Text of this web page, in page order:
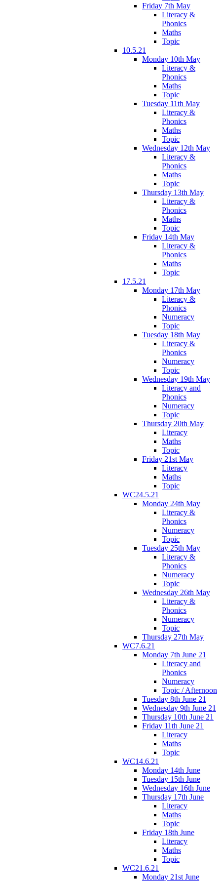
Friday 7th May
Literacy &
Phonics
Maths
Topic
10.5.21
Monday 10th May
Literacy &
Phonics
Maths
Topic
Tuesday 11th May
Literacy &
Phonics
Maths
Topic
Wednesday 12th May
Literacy &
Phonics
Maths
Topic
Thursday 13th May
Literacy &
Phonics
Maths
Topic
Friday 14th May
Literacy &
Phonics
Maths
Topic
17.5.21
Monday 17th May
Literacy &
Phonics
Numeracy
Topic
Tuesday 18th May
Literacy &
Phonics
Numeracy
Topic
Wednesday 19th May
Literacy and
Phonics
Numeracy
Topic
Thursday 20th May
Literacy
Maths
Topic
Friday 21st May
Literacy
Maths
Topic
WC24.5.21
Monday 24th May
Literacy &
Phonics
Numeracy
Topic
Tuesday 25th May
Literacy &
Phonics
Numeracy
Topic
Wednesday 26th May
Literacy &
Phonics
Numeracy
Topic
Thursday 27th May
WC7.6.21
Monday 7th June 21
Literacy and
Phonics
Numeracy
Topic / Afternoon
Tuesday 8th June 21
Wednesday 9th June 21
Thursday 10th June 21
Friday 11th June 21
Literacy
Maths
Topic
WC14.6.21
Monday 14th June
Tuesday 15th June
Wednesday 16th June
Thursday 17th June
Literacy
Maths
Topic
Friday 18th June
Literacy
Maths
Topic
WC21.6.21
Monday 21st June